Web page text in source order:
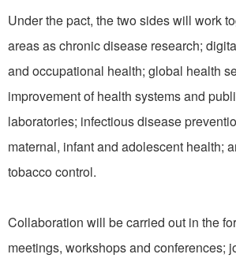
Under the pact, the two sides will work
areas as chronic disease research;
and occupational health; global health
improvement of health systems and
laboratories; infectious disease
maternal, infant and adolescent health;
tobacco control.
Collaboration will be carried out in the
meetings, workshops and conferences;